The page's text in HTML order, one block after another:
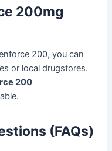
200mg
200, you can
or local drugstores.
200
(FAQs)